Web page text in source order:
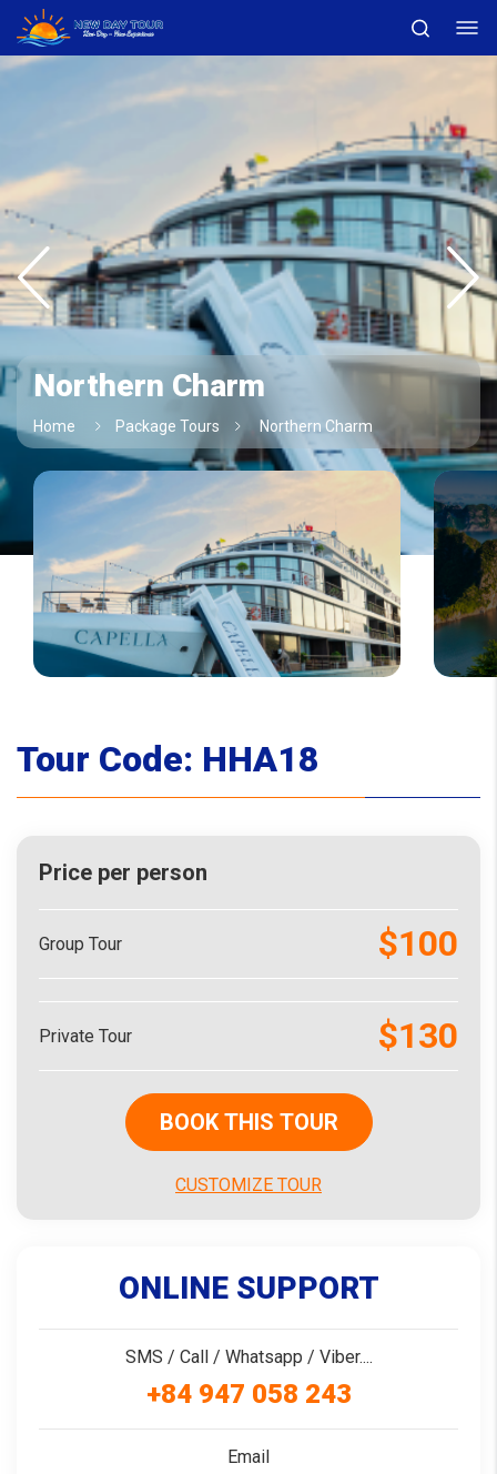
Northern Charm
Home Package Tours Northern Charm
Tour Code: HHA18
Price per person
Group Tour $100
Private Tour $130
BOOK THIS TOUR
CUSTOMIZE TOUR
ONLINE SUPPORT
SMS / Call / Whatsapp / Viber....
+84 947 058 243
Email